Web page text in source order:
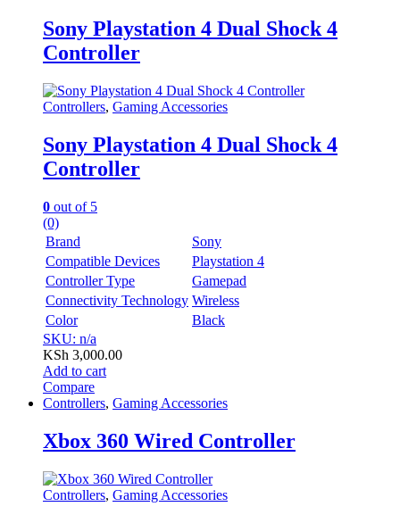
Sony Playstation 4 Dual Shock 4
Controller
Controllers, Gaming Accessories
Sony Playstation 4 Dual Shock 4
Controller
0 out of 5
(0)
Brand
Sony
Compatible Devices
Playstation 4
Controller Type
Gamepad
Connectivity Technology Wireless
Color
Black
SKU: n/a
KSh 3,000.00
Add to cart
Compare
Controllers, Gaming Accessories
Xbox 360 Wired Controller
Controllers, Gaming Accessories